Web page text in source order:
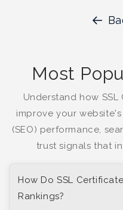
Most
Understand how
improve your
(SEO) performance,
trust signals that
How Do SSL
Rankings?